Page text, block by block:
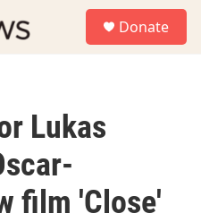
Donate
Lukas
film 'Close'